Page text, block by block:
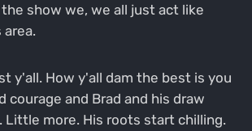
show we, we all just act like
y'all. How y'all dam the best is you
courage and Brad and his draw
Little more. His roots start chilling.